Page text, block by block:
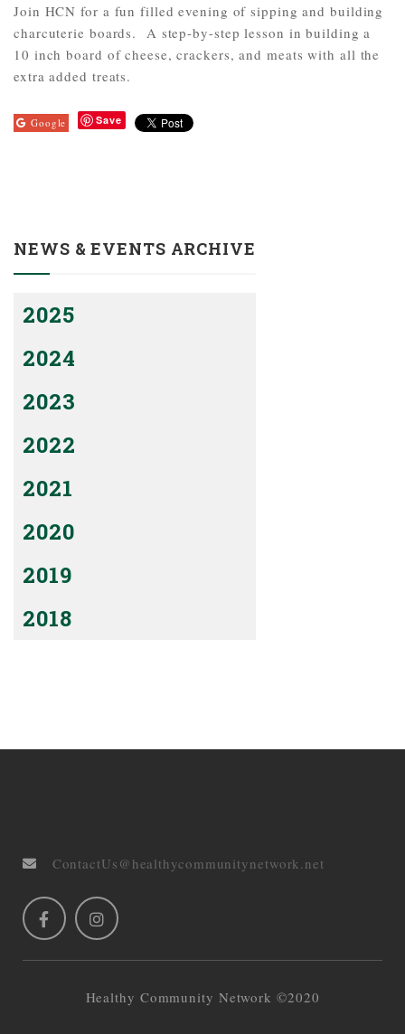
Join HCN for a fun filled evening of sipping and building
charcuterie boards. A step-by-step lesson in building a
10 inch board of cheese, crackers, and meats with all the
extra added treats.
Google Save
NEWS & EVENTS ARCHIVE
2025
2024
2023
2022
2021
2020
2019
2018
ContactUs@healthycommunitynetwork.net
Healthy Community Network ©2020